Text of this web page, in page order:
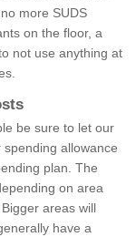
more SUDS
on the floor, a
not use anything at
be sure to let our
allowance
plan. The
on area
areas will
have a